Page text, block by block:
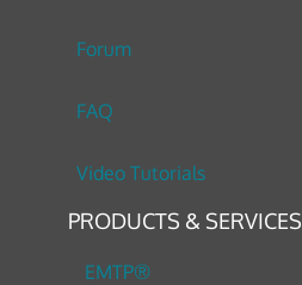
Forum
FAQ
Video Tutorials
PRODUCTS & SERVICES
EMTP®